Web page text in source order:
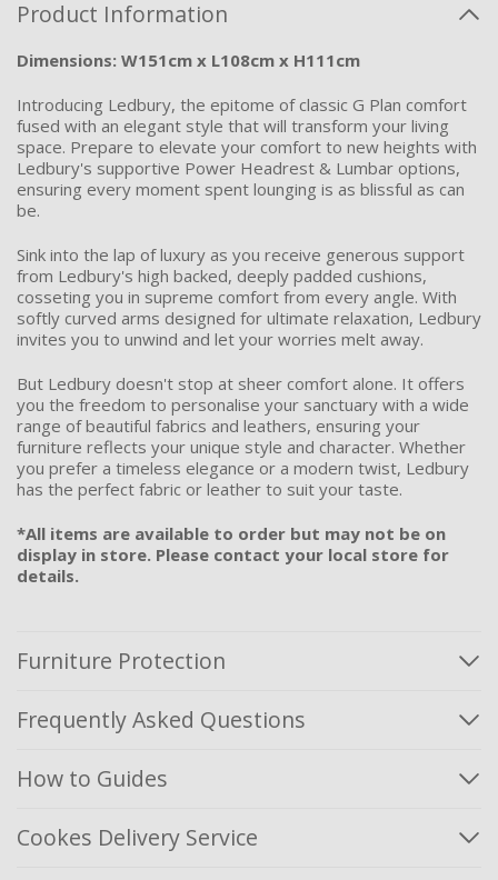
Product Information
Dimensions: W151cm x L108cm x H111cm
Introducing Ledbury, the epitome of classic G Plan comfort
fused with an elegant style that will transform your living
space. Prepare to elevate your comfort to new heights with
Ledbury's supportive Power Headrest & Lumbar options,
ensuring every moment spent lounging is as blissful as can
be.
Sink into the lap of luxury as you receive generous support
from Ledbury's high backed, deeply padded cushions,
cosseting you in supreme comfort from every angle. With
softly curved arms designed for ultimate relaxation, Ledbury
invites you to unwind and let your worries melt away.
But Ledbury doesn't stop at sheer comfort alone. It offers
you the freedom to personalise your sanctuary with a wide
range of beautiful fabrics and leathers, ensuring your
furniture reflects your unique style and character. Whether
you prefer a timeless elegance or a modern twist, Ledbury
has the perfect fabric or leather to suit your taste.
*All items are available to order but may not be on
display in store. Please contact your local store for
details.
Furniture Protection
Frequently Asked Questions
How to Guides
Cookes Delivery Service